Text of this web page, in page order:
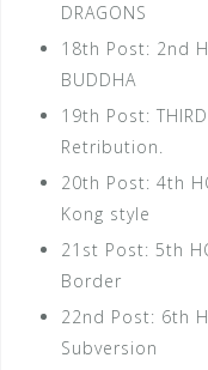
DRAGONS
18th Post: 2nd
BUDDHA
19th Post:
Retribution.
20th Post: 4th
Kong style
21st Post: 5th
Border
22nd Post: 6th
Subversion